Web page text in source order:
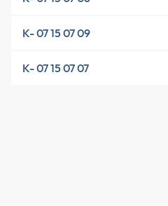
K- 07 15 07 09
K- 07 15 07 07